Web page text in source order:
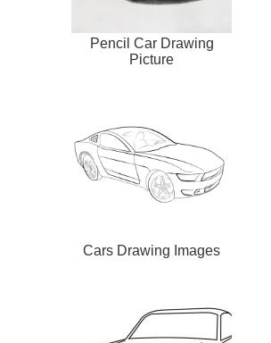
Pencil Car Drawing
Picture
Cars Drawing Images